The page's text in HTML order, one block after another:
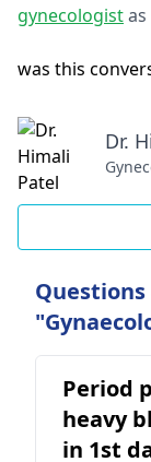
gynecologistas
was this
Dr.
Period
heavy
in 1st